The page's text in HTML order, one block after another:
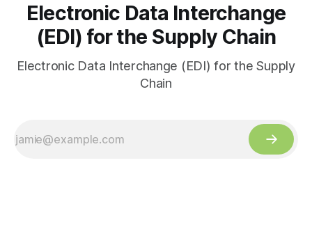
Electronic Data Interchange
(EDI) for the Supply Chain
Electronic Data Interchange (EDI) for the Supply
Chain